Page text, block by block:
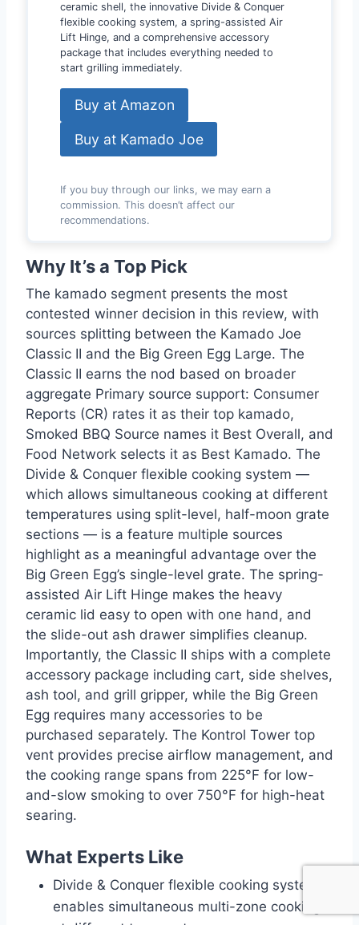
ceramic shell, the innovative Divide & Conquer
flexible cooking system, a spring-assisted Air
Lift Hinge, and a comprehensive accessory
package that includes everything needed to
start grilling immediately.
Buy at Amazon
Buy at Kamado Joe
If you buy through our links, we may earn a
commission. This doesn’t affect our
recommendations.
Why It’s a Top Pick
The kamado segment presents the most
contested winner decision in this review, with
sources splitting between the Kamado Joe
Classic II and the Big Green Egg Large. The
Classic II earns the nod based on broader
aggregate Primary source support: Consumer
Reports (CR) rates it as their top kamado,
Smoked BBQ Source names it Best Overall, and
Food Network selects it as Best Kamado. The
Divide & Conquer flexible cooking system —
which allows simultaneous cooking at different
temperatures using split-level, half-moon grate
sections — is a feature multiple sources
highlight as a meaningful advantage over the
Big Green Egg’s single-level grate. The spring-
assisted Air Lift Hinge makes the heavy
ceramic lid easy to open with one hand, and
the slide-out ash drawer simplifies cleanup.
Importantly, the Classic II ships with a complete
accessory package including cart, side shelves,
ash tool, and grill gripper, while the Big Green
Egg requires many accessories to be
purchased separately. The Kontrol Tower top
vent provides precise airflow management, and
the cooking range spans from 225°F for low-
and-slow smoking to over 750°F for high-heat
searing.
What Experts Like
Divide & Conquer flexible cooking system
enables simultaneous multi-zone cooking